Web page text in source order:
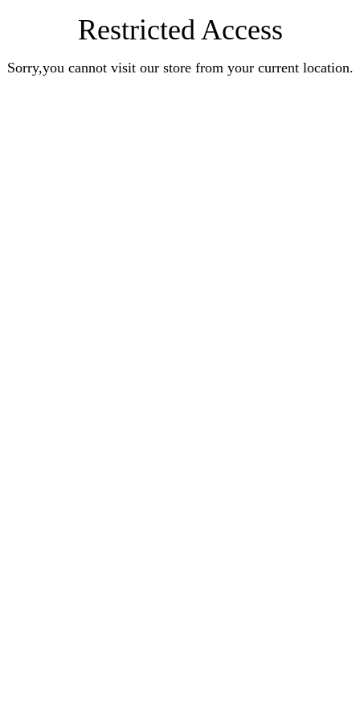
Restricted Access
Sorry,you cannot visit our store from your current location.